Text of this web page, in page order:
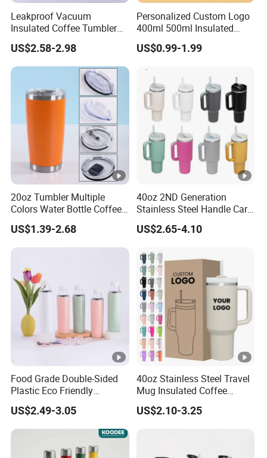
Leakproof Vacuum
Insulated Coffee Tumbler
with Carry Strap Stainless
Steel Thermal Mug for
Corporate Gift
Projects/Stainless Steel
Coffee Mug
US$2.58-2.98
Personalized Custom Logo
400ml 500ml Insulated
Stainless Steel Travel Cup
Thermal Coffee Mug with
US$0.99-1.99
20oz Tumbler Multiple
Colors Water Bottle Coffee
Double Walled Stainless
Steel Vacuum Cup
Insulated Thermo Mug
US$1.39-2.68
40oz 2ND Generation
Stainless Steel Handle Car
Vacuum Thermal Bottle
US$2.65-4.10
Food Grade Double-Sided
Plastic Eco Friendly
Tumbler Leak Proof
Tumbler Stainless Steel
Space Water Jug Outdoor
Travel Sports Gym Water
US$2.49-3.05
40oz Stainless Steel Travel
Mug Insulated Coffee
Tumbler with Handle OEM
US$2.10-3.25